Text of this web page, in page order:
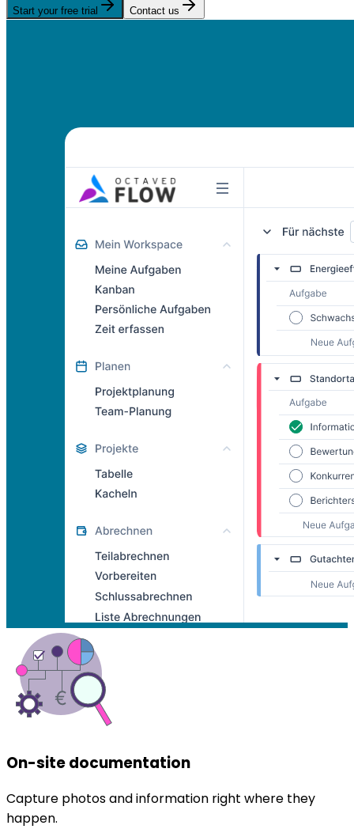
Start your free trial Contact us
On-site documentation
Capture photos and information right where they
happen.